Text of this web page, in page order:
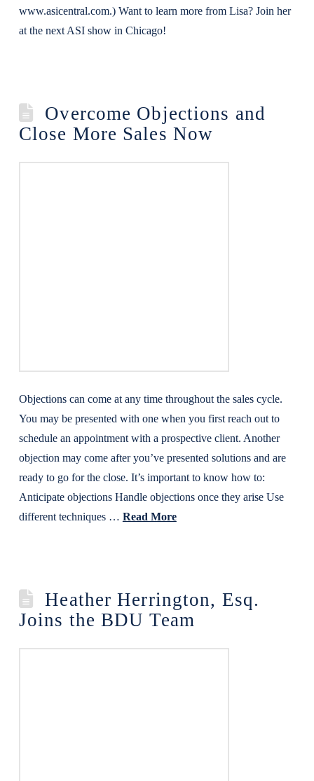
www.asicentral.com.) Want to learn more from Lisa? Join her
at the next ASI show in Chicago!
Overcome Objections and
Close More Sales Now
Objections can come at any time throughout the sales cycle.
You may be presented with one when you first reach out to
schedule an appointment with a prospective client. Another
objection may come after you’ve presented solutions and are
ready to go for the close. It’s important to know how to:
Anticipate objections Handle objections once they arise Use
different techniques … Read More
Heather Herrington, Esq.
Joins the BDU Team